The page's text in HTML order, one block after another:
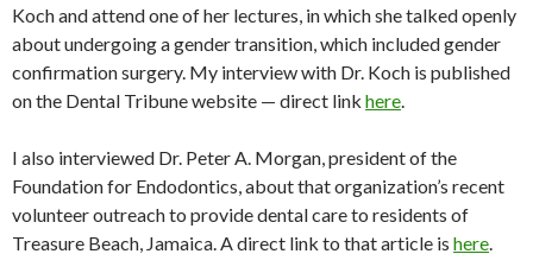
Koch and attend one of her lectures, in which she talked openly
about undergoing a gender transition, which included gender
confirmation surgery. My interview with Dr. Koch is published
on the Dental Tribune website — direct link here
I also interviewed Dr. Peter A. Morgan, president of the
Foundation for Endodontics, about that organization’s recent
volunteer outreach to provide dental care to residents of
Treasure Beach, Jamaica. A direct link to that article is here